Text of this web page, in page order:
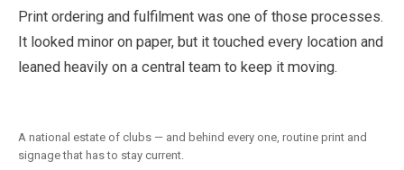
Print ordering and fulfilment was one of those processes.
It looked minor on paper, but it touched every location and
leaned heavily on a central team to keep it moving.
A national estate of clubs — and behind every one, routine print and
signage that has to stay current.